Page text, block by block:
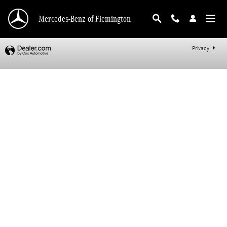
Mercedes-Benz of Flemington
Mercedes-Benz of Flemington
Privacy